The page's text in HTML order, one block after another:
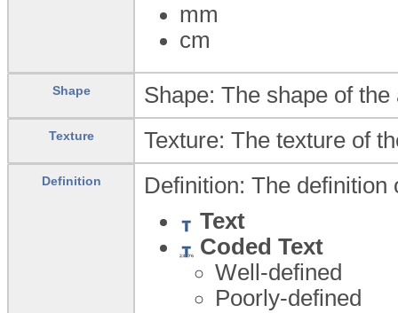
mm
cm
Shape Shape: The shape of the
Texture Texture: The texture of
Definition
Definition: The definition
Text
Coded Text
Well-defined
Poorly-defined